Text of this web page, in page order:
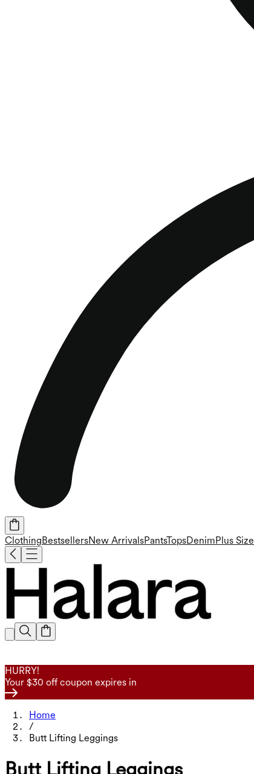
ClothingBestsellersNew ArrivalsPantsTopsDenimPlus Size
HURRY!
Your $30 off coupon expires in
Home
/
Butt Lifting Leggings
Butt Lifting Leggings